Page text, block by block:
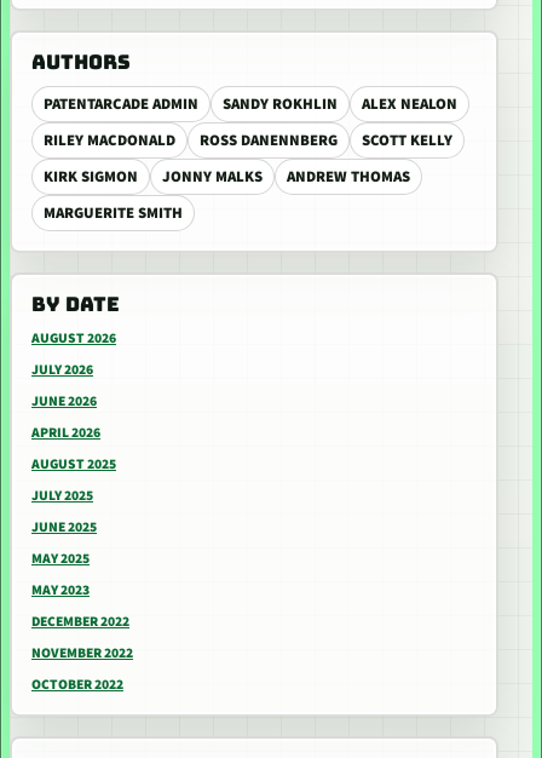
AUTHORS
PATENTARCADE ADMIN SANDY ROKHLIN
ALEX NEALON
RILEY MACDONALD
ROSS DANENNBERG
SCOTT KELLY
KIRK SIGMON
JONNY MALKS
ANDREW THOMAS
MARGUERITE SMITH
BY DATE
AUGUST 2026
JULY 2026
JUNE 2026
APRIL 2026
AUGUST 2025
JULY 2025
JUNE 2025
MAY 2025
MAY 2023
DECEMBER 2022
NOVEMBER 2022
OCTOBER 2022